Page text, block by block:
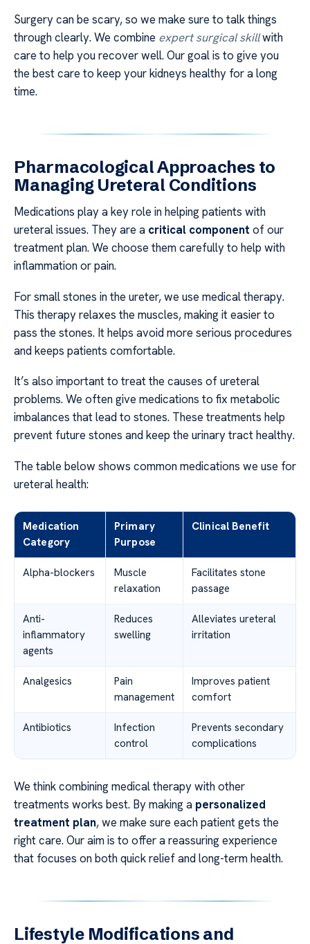
Surgery can be scary, so we make sure to talk things
through clearly. We combine expert surgical skillwith
care to help you recover well. Our goal is to give you
the best care to keep your kidneys healthy for a long
time.
Pharmacological Approaches to
Managing Ureteral Conditions
Medications play a key role in helping patients with
ureteral issues. They are a critical component of our
treatment plan. We choose them carefully to help with
inflammation or pain.
For small stones in the ureter, we use medical therapy.
This therapy relaxes the muscles, making it easier to
pass the stones. It helps avoid more serious procedures
and keeps patients comfortable.
It’s also important to treat the causes of ureteral
problems. We often give medications to fix metabolic
imbalances that lead to stones. These treatments help
prevent future stones and keep the urinary tract healthy.
The table below shows common medications we use for
ureteral health:
Medication
Category
Primary
Purpose
Clinical Benefit
Alpha-blockers
Muscle
relaxation
Facilitates stone
passage
Anti-
inflammatory
agents
Reduces
swelling
Alleviates ureteral
irritation
Analgesics
Pain
management
Improves patient
comfort
Antibiotics
Infection
control
Prevents secondary
complications
We think combining medical therapy with other
treatments works best. By making a personalized
treatment plan, we make sure each patient gets the
right care. Our aim is to offer a reassuring experience
that focuses on both quick relief and long-term health.
Lifestyle Modifications and